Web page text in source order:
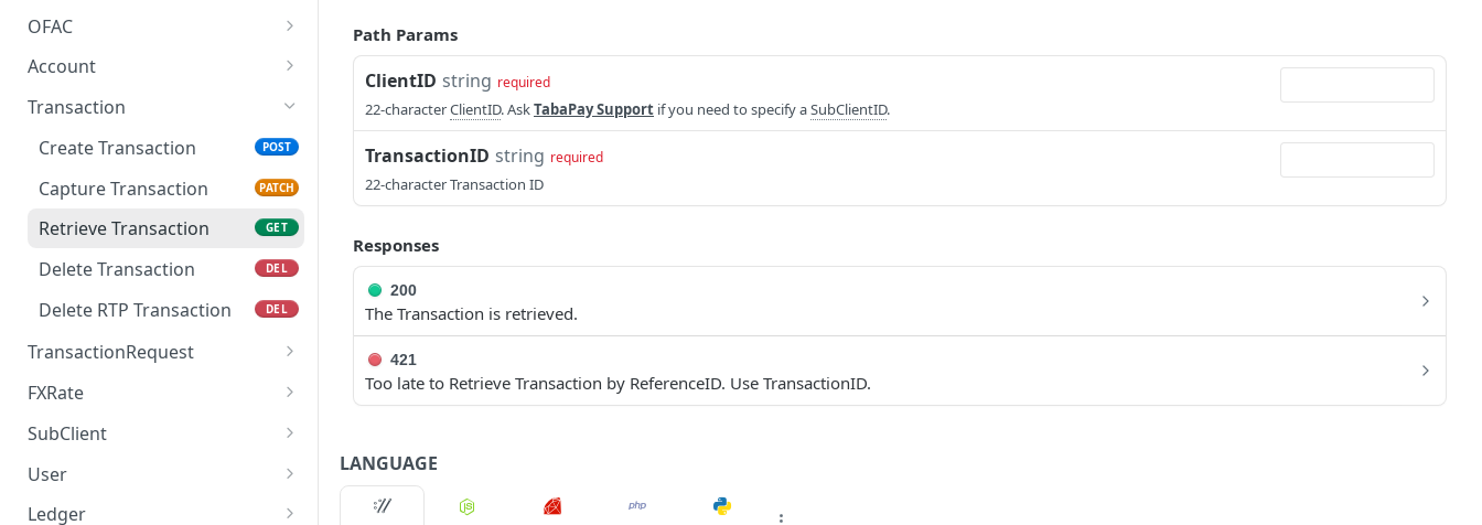
Delete Key
Query Bank
OFAC
Query OFAC
Account
Create Account
Retrieve Account GET
Update Account PUT
Delete Account DEL
Update Account V2 PUT
Transaction
Create Transaction
POST
Capture Transaction PATCH
Retrieve Transaction GET
Delete Transaction DEL
Delete RTP Transaction DEL
TransactionRequest
Create
FXRate
Query FX
SubClient
Create SubClient
Retrieve SubClient
User
Create User
Ledger
Path Params
ClientID string required
22-characterClientID. AskTabaPay Support if you need to specify aSubClientID.
TransactionID string required
22-character Transaction ID
Responses
200
The Transaction is retrieved.
421
Too late to Retrieve Transaction by ReferenceID. Use TransactionID.
LANGUAGE